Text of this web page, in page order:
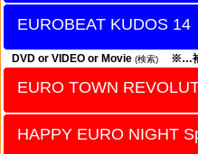
EUROBEAT KUDOS 14
DVD or VIDEO or Movie (検索) ※…
HAPPY EURO NIGHT